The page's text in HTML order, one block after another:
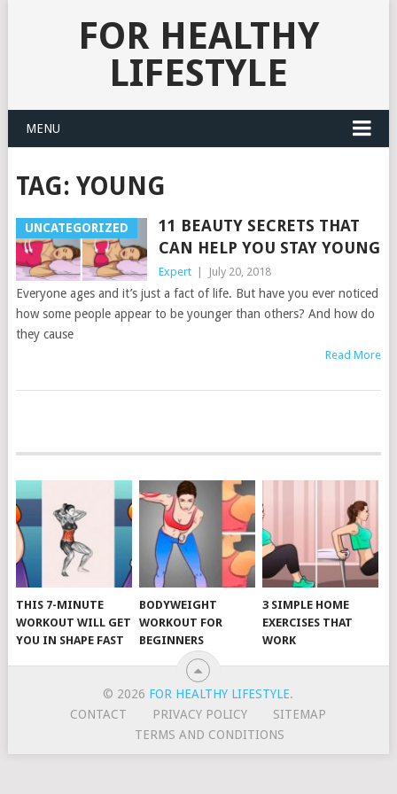
FOR HEALTHY
LIFESTYLE
MENU
TAG: YOUNG
UNCATEGORIZED
11 BEAUTY SECRETS THAT
CAN HELP YOU STAY YOUNG
Expert July 20, 2018
Everyone ages and it’s just a fact of life. But have you ever noticed
how some people appear to be younger than others? And how do
they cause
Read More
NAVIGATION
THIS 7-MINUTE
WORKOUT WILL GET
YOU IN SHAPE FAST
BODYWEIGHT
WORKOUT FOR
BEGINNERS
3 SIMPLE HOME
EXERCISES THAT
WORK
© 2026 FOR HEALTHY LIFESTYLE.
CONTACT
PRIVACY POLICY
SITEMAP
TERMS AND CONDITIONS